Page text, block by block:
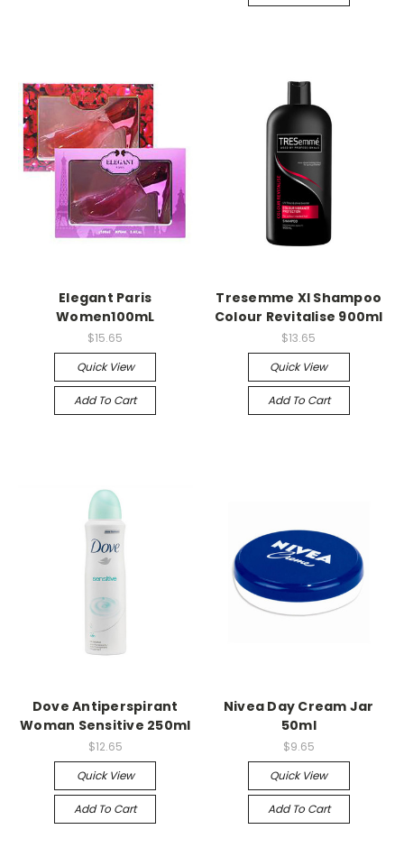
Elegant Paris
Women100mL
$15.65
Quick View
Add To Cart
Tresemme Xl Shampoo
Colour Revitalise 900ml
$13.65
Quick View
Add To Cart
Dove Antiperspirant
Woman Sensitive 250ml
$12.65
Quick View
Add To Cart
Nivea Day Cream Jar
50ml
$9.65
Quick View
Add To Cart